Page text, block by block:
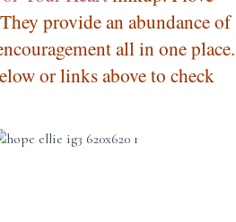
provide an abundance of
all in one place.
or links above to check